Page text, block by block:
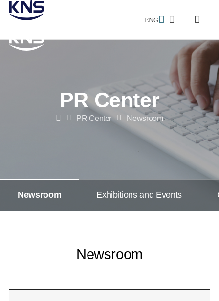
ENG
검색창 전체
PR Center
Home
PR Center Newsroom
Newsroom Exhibitions and Events
Newsroom